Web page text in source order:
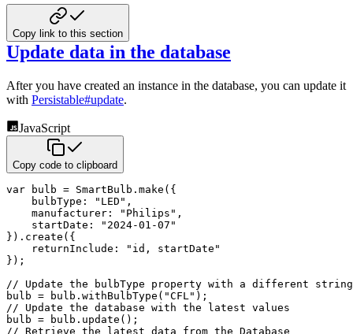
Copy link to this section
Update data in the database
After you have created an instance in the database, you can update it
with Persistable#update.
JavaScript
Copy code to clipboard
var bulb = SmartBulb . make ( {
bulbType : "LED" ,
manufacturer : "Philips" ,
startDate :
"2024-01-07"
} ) . create ( {
returnInclude :
"id, startDate"
} ) ;
// Update the bulbType property with a different string
bulb = bulb . withBulbType ( "CFL" ) ;
// Update the database with the latest values
bulb = bulb . update ( ) ;
// Retrieve the latest data from the Database